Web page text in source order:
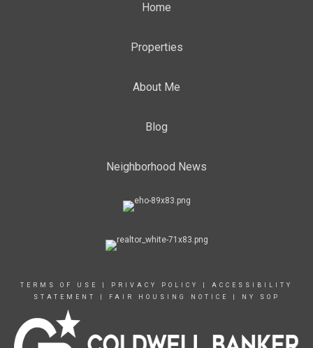
Home
Properties
About Me
Blog
Neighborhood News
TERMS OF USE PRIVACY POLICY
ACCESSIBILITY
STATEMENT
FAIR HOUSING NOTICE NY SOP